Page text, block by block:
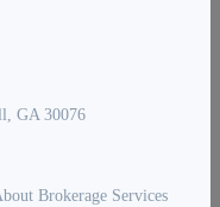
GA 30076
Brokerage Services